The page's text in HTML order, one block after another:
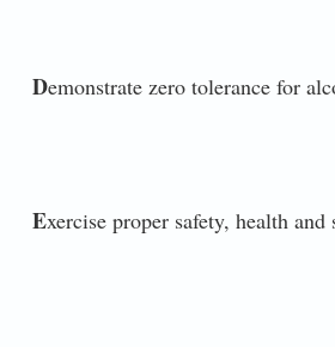
Demonstrate zero tolerance for
Exercise proper safety, health and